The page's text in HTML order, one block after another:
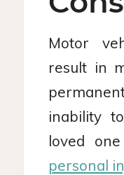
Motor
result in
inability
loved
personal